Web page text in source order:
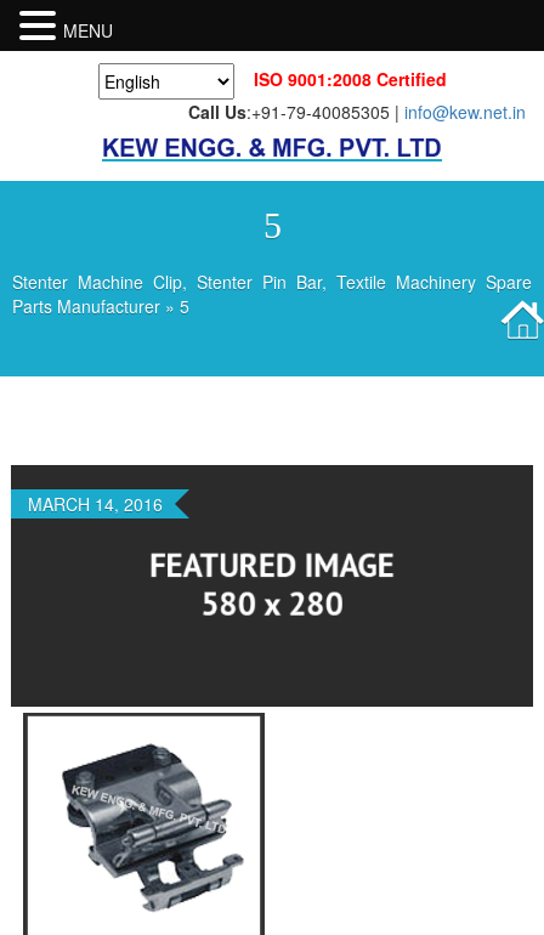
ISO 9001:2008 Certified
Call Us:+91-79-40085305 | info@kew.net.in
5
Stenter Machine Clip, Stenter Pin Bar, Textile Machinery Spare
Parts Manufacturer » 5
MARCH 14, 2016
MENU